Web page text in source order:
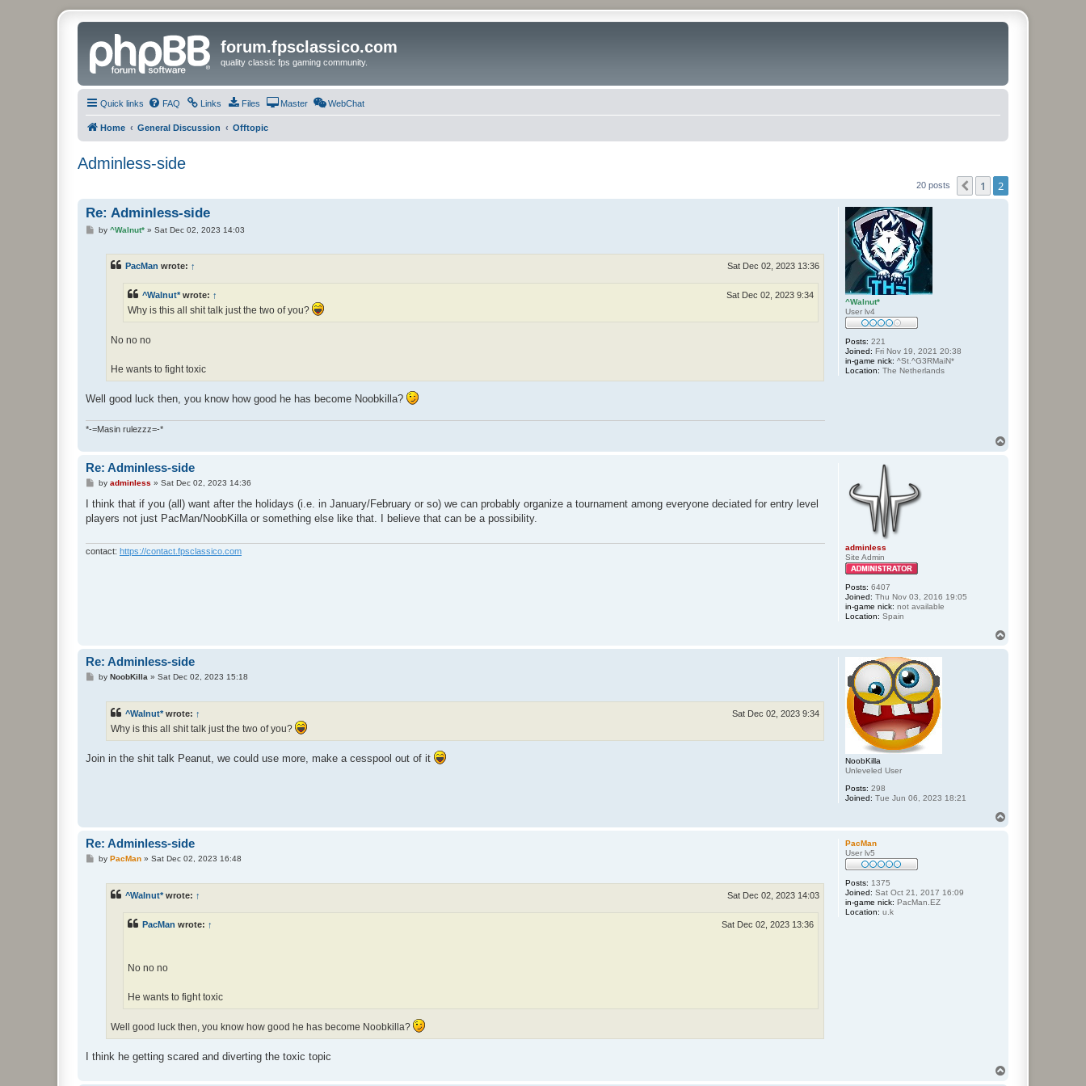
forum.fpsclassico.com
quality classic fps gaming community.
Quick links FAQ Links Files Master WebChat
Home General Discussion Offtopic
Adminless-side
20 posts Previous
1 2
^Walnut*
User lv4
Posts: 221
Joined: Fri Nov 19, 2021 20:38
in-game nick: ^St.^G3RMaiN*
Location: The Netherlands
Re: Adminless-side
Pby ^Walnut*» Sat Dec 02, 2023 14:03
PacMan wrote: ↑ Sat Dec 02, 2023 13:36
^Walnut*wrote: ↑ Sat Dec 02, 2023 9:34
Why is this all shit talk just the two of you?
No no no
He wants to fight toxic
Well good luck then, you know how good he has become Noobkilla?
*-=Masin rulezzz=-*
adminless
Site Admin
Posts: 6407
Joined: Thu Nov 03, 2016 19:05
in-game nick: not available
Location: Spain
Re: Adminless-side
P
s
by adminless » Sat Dec 02, 2023 14:36
I think that if you (all) want after the holidays (i.e. in January/February or so) we can probably organize a tournament among everyone deciated for entry level
players not just PacMan/NoobKilla or something else like that. I believe that can be a possibility.
contact: https://contact.fpsclassico.com
NoobKilla
Unleveled User
Posts: 298
Joined: Tue Jun 06, 2023 18:21
Re: Adminless-side
Pby NoobKilla » Sat Dec 02, 2023 15:18
^Walnut*wrote: ↑ Sat Dec 02, 2023 9:34
Why is this all shit talk just the two of you?
Join in the shit talk Peanut, we could use more, make a cesspool out of it
PacMan
User lv5
Posts: 1375
Joined: Sat Oct 21, 2017 16:09
in-game nick: PacMan.EZ
Location: u.k
Re: Adminless-side
Pby PacMan» Sat Dec 02, 2023 16:48
^Walnut*wrote: ↑ Sat Dec 02, 2023 14:03
PacMan wrote: ↑ Sat Dec 02, 2023 13:36
No no no
He wants to fight toxic
Well good luck then, you know how good he has become Noobkilla?
I think he getting scared and diverting the toxic topic